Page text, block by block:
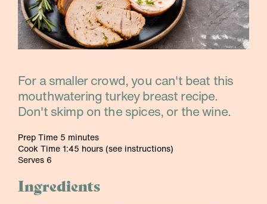
For a smaller crowd, you can't beat this
mouthwatering turkey breast recipe.
Don't skimp on the spices, or the wine.
Prep Time 5 minutes
Cook Time 1:45 hours (see instructions)
Serves 6
Ingredients